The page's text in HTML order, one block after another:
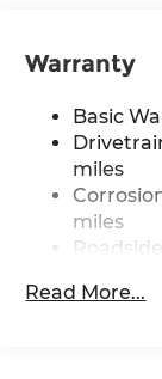
Warranty
Basic
miles
miles
Read More...